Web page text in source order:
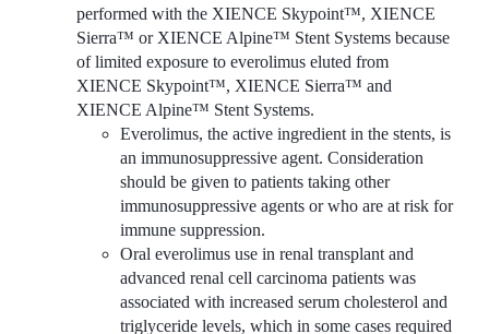
performed with the XIENCE Skypoint™, XIENCE
Sierra™ or XIENCE Alpine™ Stent Systems because
of limited exposure to everolimus eluted from
XIENCE Skypoint™, XIENCE Sierra™ and
XIENCE Alpine™ Stent Systems.
Everolimus, the active ingredient in the stents, is
an immunosuppressive agent. Consideration
should be given to patients taking other
immunosuppressive agents or who are at risk for
immune suppression.
Oral everolimus use in renal transplant and
advanced renal cell carcinoma patients was
associated with increased serum cholesterol and
triglyceride levels, which in some cases required